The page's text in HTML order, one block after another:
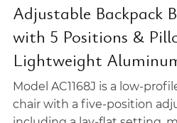
Adjustable Backpack
with 5 Positions &
Lightweight
Model AC1168J is a low-
chair with a five-position